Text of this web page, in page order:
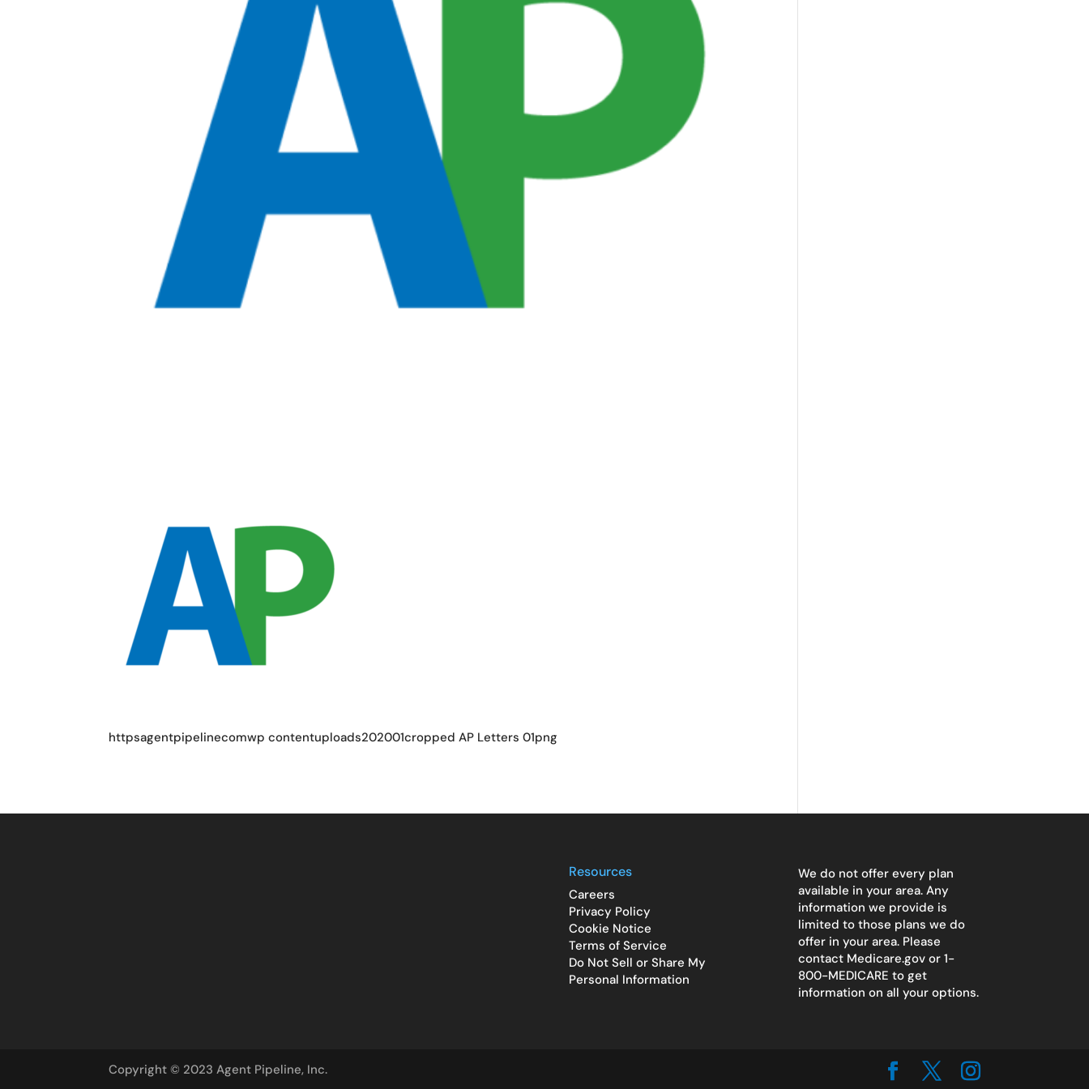
httpsagentpipelinecomwp contentuploads202001cropped AP Letters 01png
Resources
Careers
Privacy Policy
Cookie Notice
Terms of Service
Do Not Sell or Share My
Personal Information
We do not offer every plan
available in your area. Any
information we provide is
limited to those plans we do
offer in your area. Please
contact Medicare.gov or 1-
800-MEDICARE to get
information on all your options.
Copyright © 2023 Agent Pipeline, Inc.